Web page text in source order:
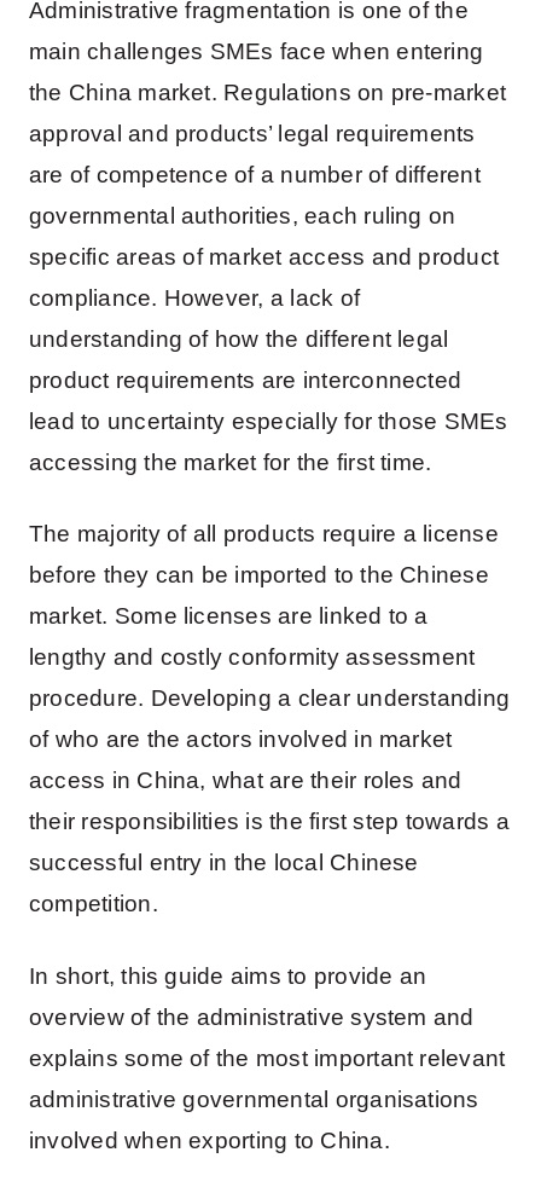
Administrative fragmentation is one of the
main challenges SMEs face when entering
the China market. Regulations on pre-market
approval and products’ legal requirements
are of competence of a number of different
governmental authorities, each ruling on
specific areas of market access and product
compliance. However, a lack of
understanding of how the different legal
product requirements are interconnected
lead to uncertainty especially for those SMEs
accessing the market for the first time.
The majority of all products require a license
before they can be imported to the Chinese
market. Some licenses are linked to a
lengthy and costly conformity assessment
procedure. Developing a clear understanding
of who are the actors involved in market
access in China, what are their roles and
their responsibilities is the first step towards a
successful entry in the local Chinese
competition.
In short, this guide aims to provide an
overview of the administrative system and
explains some of the most important relevant
administrative governmental organisations
involved when exporting to China.